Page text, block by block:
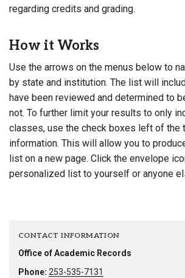
regarding credits and grading.
How it Works
Use the arrows on the menus below to
by state and institution. The list will
have been reviewed and determined to
not. To further limit your results to only
classes, use the check boxes left of the
information. This will allow you to
list on a new page. Click the envelope
personalized list to yourself or anyone
CONTACT INFORMATION
Office of Academic Records
Phone: 253-535-7131